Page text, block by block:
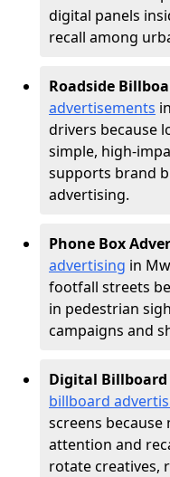
digital panels
recall among
Roadside
advertisements
drivers because
simple, high-
supports brand
advertising.
Phone Box
advertising in
footfall streets
in pedestrian
campaigns and
Digital
billboard
screens
attention and
rotate creatives,